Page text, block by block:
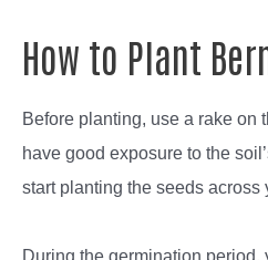
How to Plant
Before planting, use a rake on
have good exposure to the
start planting the seeds across
During the germination period,